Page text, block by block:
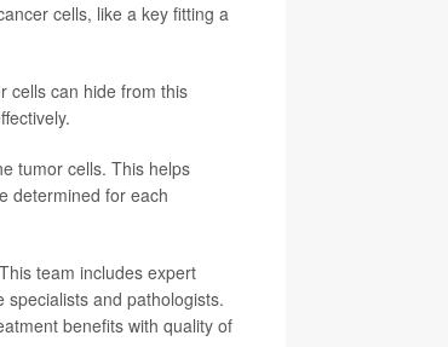
cells, like a key fitting a
cells can hide from this
tumor cells. This helps
determined for each
team includes expert
and pathologists.
benefits with quality of